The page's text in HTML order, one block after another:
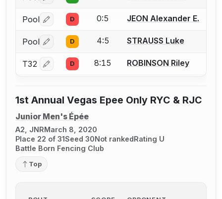
Pool Log in or create an account to report a bout
D 0:5 JEON Alexander E.
Pool Log in or create an account to report a bout
D 4:5 STRAUSS Luke
T32 Log in or create an account to report a bout
D 8:15 ROBINSON Riley
1st Annual Vegas Epee Only RYC & RJC
Junior Men's Épée
A2, JNRMarch 8, 2020
Place 22 of 31Seed 30Not rankedRating U
Battle Born Fencing Club
Top